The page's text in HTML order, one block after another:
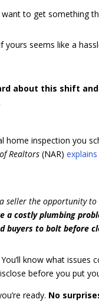
to get something
seems like a
about this shift
home inspection you
Realtors (NAR)explains
seller the opportunity
a costly plumbing
buyers to bolt before
know what issues
before you put
ready. No